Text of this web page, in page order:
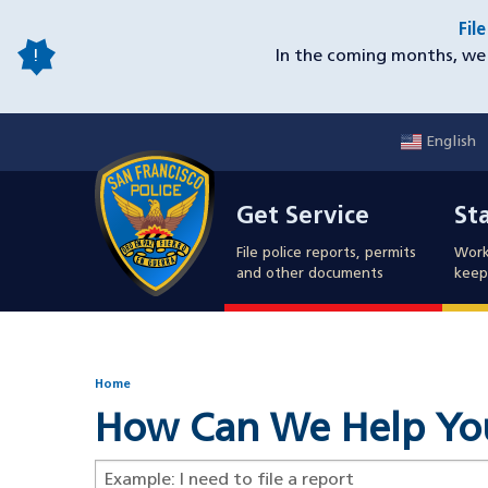
main
In the coming months,
English
Get Service
File police reports, permits
and other documents
Home
How Can We Help